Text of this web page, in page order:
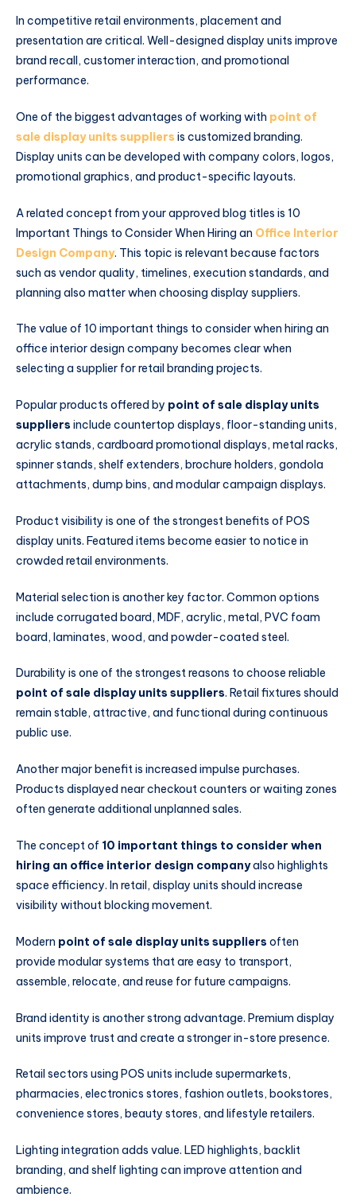
In competitive retail environments, placement and
presentation are critical. Well-designed display units improve
brand recall, customer interaction, and promotional
performance.
One of the biggest advantages of working with point of
sale display units suppliers is customized branding.
Display units can be developed with company colors, logos,
promotional graphics, and product-specific layouts.
A related concept from your approved blog titles is 10
Important Things to Consider When Hiring an Office Interior
Design Company. This topic is relevant because factors
such as vendor quality, timelines, execution standards, and
planning also matter when choosing display suppliers.
The value of 10 important things to consider when hiring an
office interior design company becomes clear when
selecting a supplier for retail branding projects.
Popular products offered by point of sale display units
suppliers include countertop displays, floor-standing units,
acrylic stands, cardboard promotional displays, metal racks,
spinner stands, shelf extenders, brochure holders, gondola
attachments, dump bins, and modular campaign displays.
Product visibility is one of the strongest benefits of POS
display units. Featured items become easier to notice in
crowded retail environments.
Material selection is another key factor. Common options
include corrugated board, MDF, acrylic, metal, PVC foam
board, laminates, wood, and powder-coated steel.
Durability is one of the strongest reasons to choose reliable
point of sale display units suppliers. Retail fixtures should
remain stable, attractive, and functional during continuous
public use.
Another major benefit is increased impulse purchases.
Products displayed near checkout counters or waiting zones
often generate additional unplanned sales.
The concept of 10 important things to consider when
hiring an office interior design companyalso highlights
space efficiency. In retail, display units should increase
visibility without blocking movement.
Modern point of sale display units suppliers often
provide modular systems that are easy to transport,
assemble, relocate, and reuse for future campaigns.
Brand identity is another strong advantage. Premium display
units improve trust and create a stronger in-store presence.
Retail sectors using POS units include supermarkets,
pharmacies, electronics stores, fashion outlets, bookstores,
convenience stores, beauty stores, and lifestyle retailers.
Lighting integration adds value. LED highlights, backlit
branding, and shelf lighting can improve attention and
ambience.